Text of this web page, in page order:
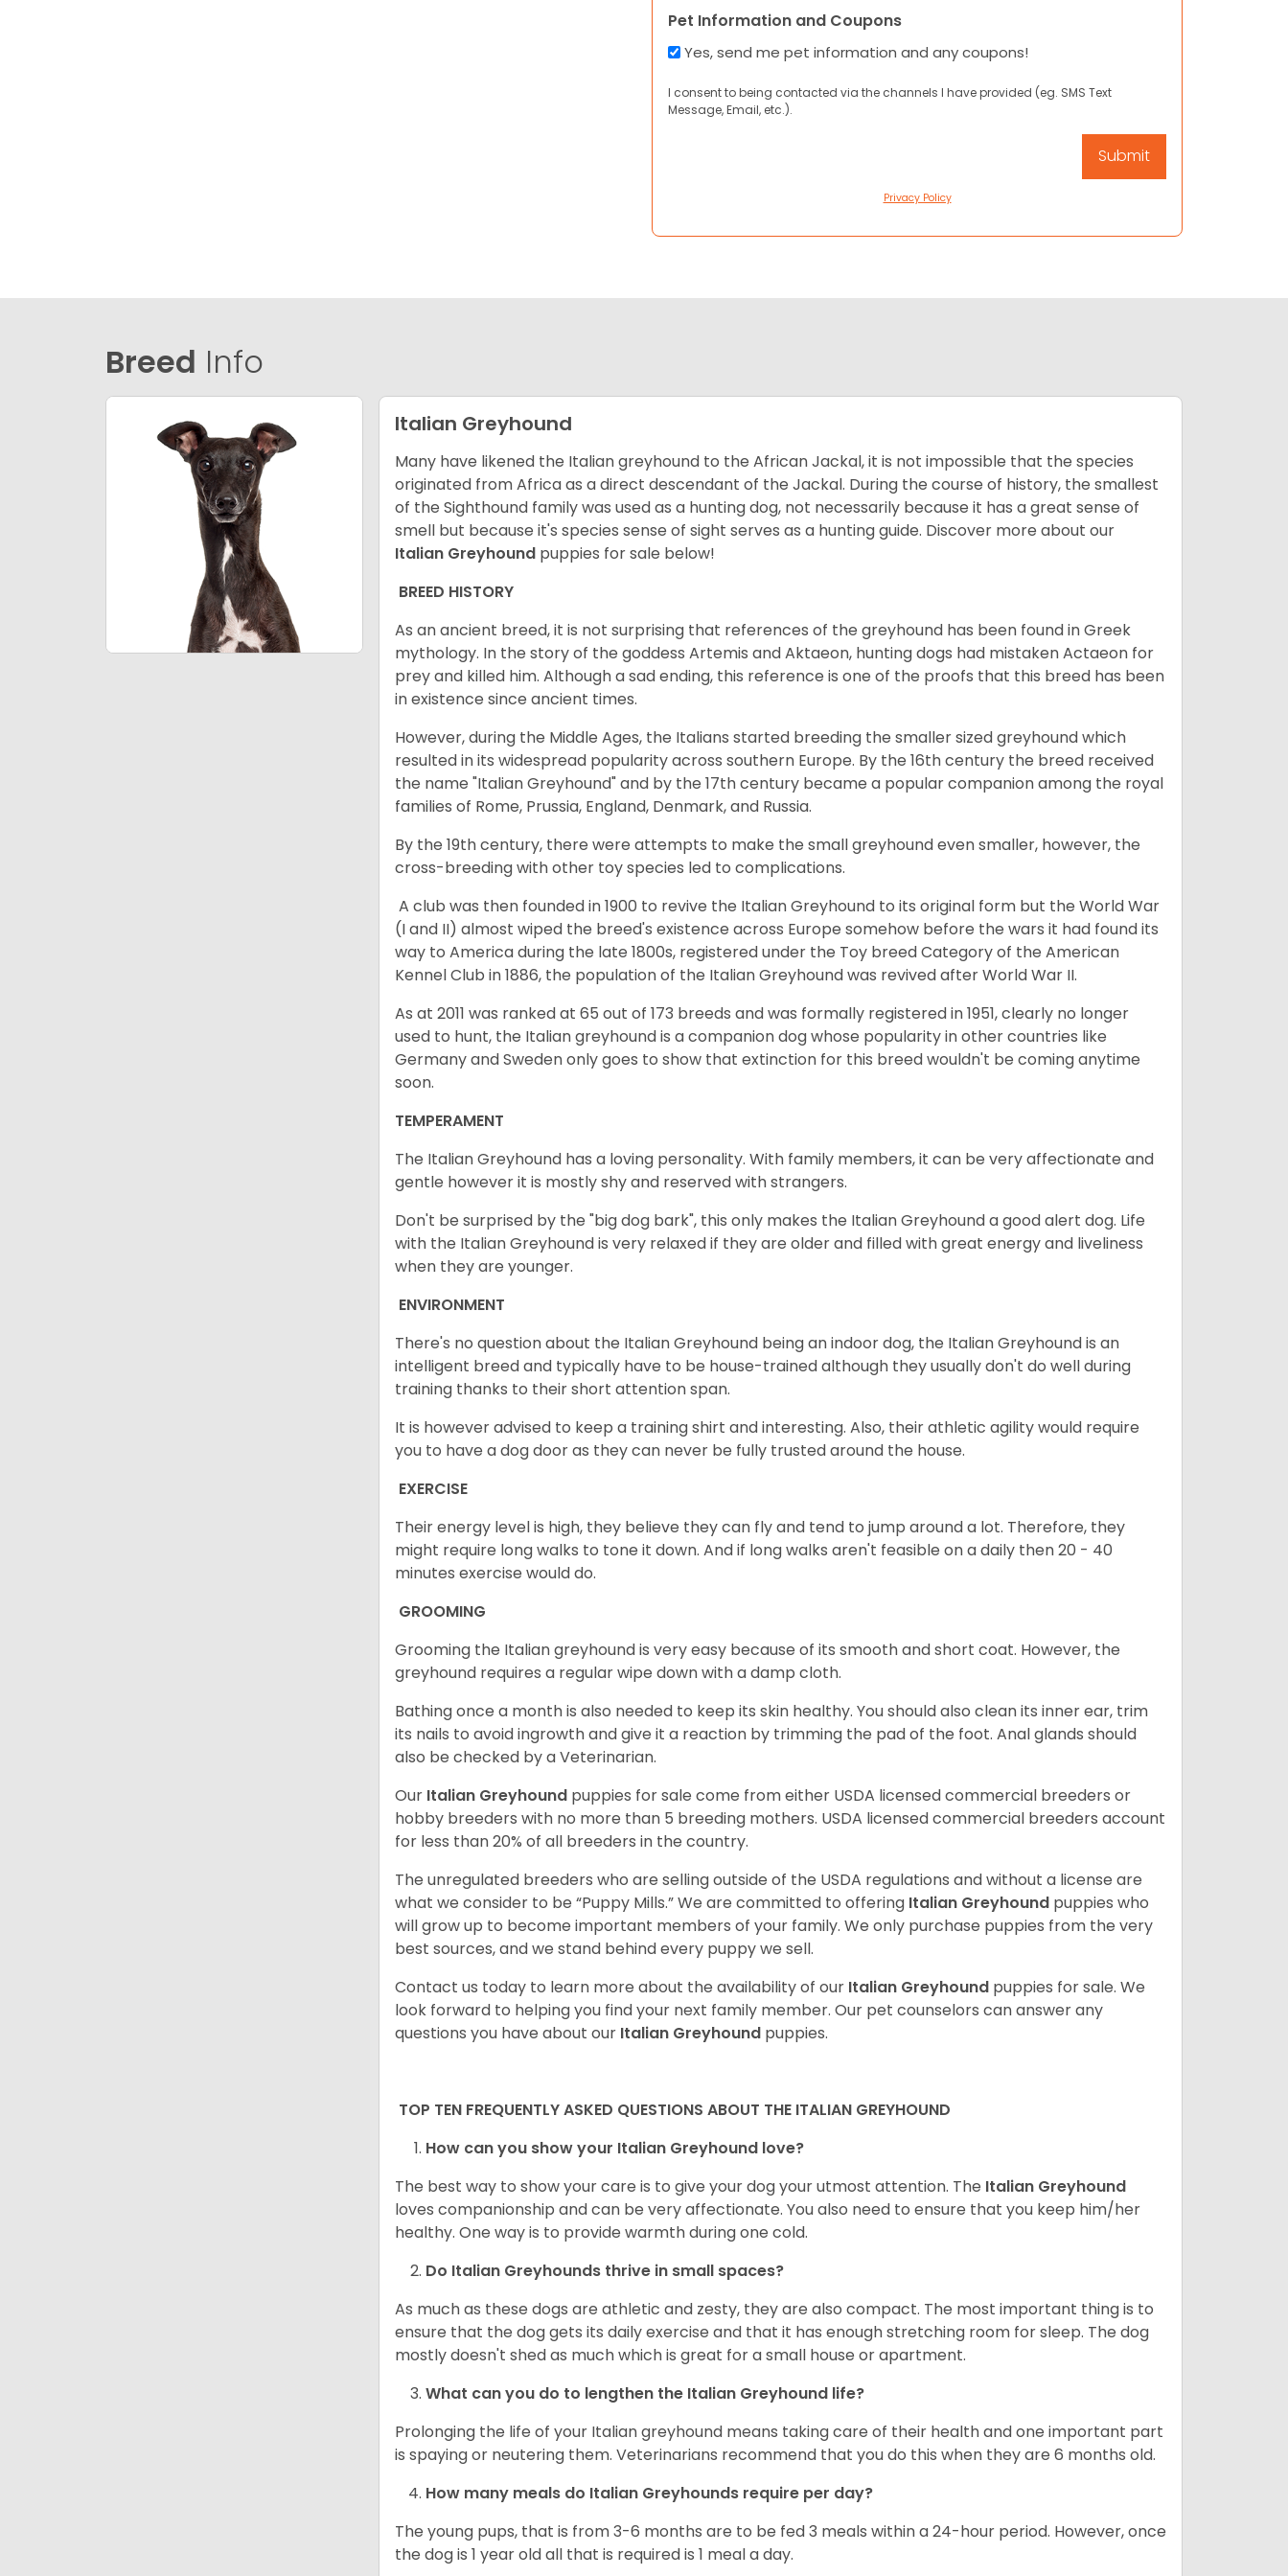
Pet Information and Coupons
Yes, send me pet information and any coupons!
I consent to being contacted via the channels I have provided (eg. SMS Text
Message, Email, etc.).
Privacy Policy
Breed Info
Italian Greyhound
Many have likened the Italian greyhound to the African Jackal, it is not impossible that the species
originated from Africa as a direct descendant of the Jackal. During the course of history, the smallest
of the Sighthound family was used as a hunting dog, not necessarily because it has a great sense of
smell but because it's species sense of sight serves as a hunting guide. Discover more about our
Italian Greyhound puppies for sale below!
BREED HISTORY
As an ancient breed, it is not surprising that references of the greyhound has been found in Greek
mythology. In the story of the goddess Artemis and Aktaeon, hunting dogs had mistaken Actaeon for
prey and killed him. Although a sad ending, this reference is one of the proofs that this breed has been
in existence since ancient times.
However, during the Middle Ages, the Italians started breeding the smaller sized greyhound which
resulted in its widespread popularity across southern Europe. By the 16th century the breed received
the name "Italian Greyhound" and by the 17th century became a popular companion among the royal
families of Rome, Prussia, England, Denmark, and Russia.
By the 19th century, there were attempts to make the small greyhound even smaller, however, the
cross-breeding with other toy species led to complications.
A club was then founded in 1900 to revive the Italian Greyhound to its original form but the World War
(I and II) almost wiped the breed's existence across Europe somehow before the wars it had found its
way to America during the late 1800s, registered under the Toy breed Category of the American
Kennel Club in 1886, the population of the Italian Greyhound was revived after World War II.
As at 2011 was ranked at 65 out of 173 breeds and was formally registered in 1951, clearly no longer
used to hunt, the Italian greyhound is a companion dog whose popularity in other countries like
Germany and Sweden only goes to show that extinction for this breed wouldn't be coming anytime
soon.
TEMPERAMENT
The Italian Greyhound has a loving personality. With family members, it can be very affectionate and
gentle however it is mostly shy and reserved with strangers.
Don't be surprised by the "big dog bark", this only makes the Italian Greyhound a good alert dog. Life
with the Italian Greyhound is very relaxed if they are older and filled with great energy and liveliness
when they are younger.
ENVIRONMENT
There's no question about the Italian Greyhound being an indoor dog, the Italian Greyhound is an
intelligent breed and typically have to be house-trained although they usually don't do well during
training thanks to their short attention span.
It is however advised to keep a training shirt and interesting. Also, their athletic agility would require
you to have a dog door as they can never be fully trusted around the house.
EXERCISE
Their energy level is high, they believe they can fly and tend to jump around a lot. Therefore, they
might require long walks to tone it down. And if long walks aren't feasible on a daily then 20 - 40
minutes exercise would do.
GROOMING
Grooming the Italian greyhound is very easy because of its smooth and short coat. However, the
greyhound requires a regular wipe down with a damp cloth.
Bathing once a month is also needed to keep its skin healthy. You should also clean its inner ear, trim
its nails to avoid ingrowth and give it a reaction by trimming the pad of the foot. Anal glands should
also be checked by a Veterinarian.
Our Italian Greyhound puppies for sale come from either USDA licensed commercial breeders or
hobby breeders with no more than 5 breeding mothers. USDA licensed commercial breeders account
for less than 20% of all breeders in the country.
The unregulated breeders who are selling outside of the USDA regulations and without a license are
what we consider to be “Puppy Mills.” We are committed to offering Italian Greyhound puppies who
will grow up to become important members of your family. We only purchase puppies from the very
best sources, and we stand behind every puppy we sell.
Contact us today to learn more about the availability of our Italian Greyhound puppies for sale. We
look forward to helping you find your next family member. Our pet counselors can answer any
questions you have about our Italian Greyhound puppies.
TOP TEN FREQUENTLY ASKED QUESTIONS ABOUT THE ITALIAN GREYHOUND
How can you show your Italian Greyhound love?
The best way to show your care is to give your dog your utmost attention. The Italian Greyhound
loves companionship and can be very affectionate. You also need to ensure that you keep him/her
healthy. One way is to provide warmth during one cold.
Do Italian Greyhounds thrive in small spaces?
As much as these dogs are athletic and zesty, they are also compact. The most important thing is to
ensure that the dog gets its daily exercise and that it has enough stretching room for sleep. The dog
mostly doesn't shed as much which is great for a small house or apartment.
What can you do to lengthen the Italian Greyhound life?
Prolonging the life of your Italian greyhound means taking care of their health and one important part
is spaying or neutering them. Veterinarians recommend that you do this when they are 6 months old.
How many meals do Italian Greyhounds require per day?
The young pups, that is from 3-6 months are to be fed 3 meals within a 24-hour period. However, once
the dog is 1 year old all that is required is 1 meal a day.